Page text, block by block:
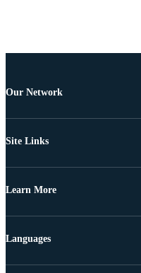
Our Network
Site Links
Learn More
Languages